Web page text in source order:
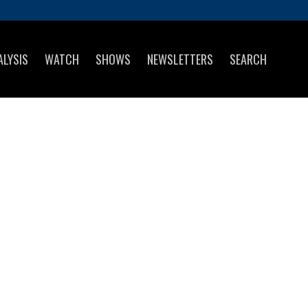
WATCH SHOWS NEWSLETTERS SEARCH